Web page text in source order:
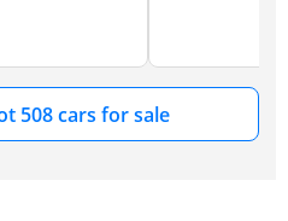
508 cars for sale